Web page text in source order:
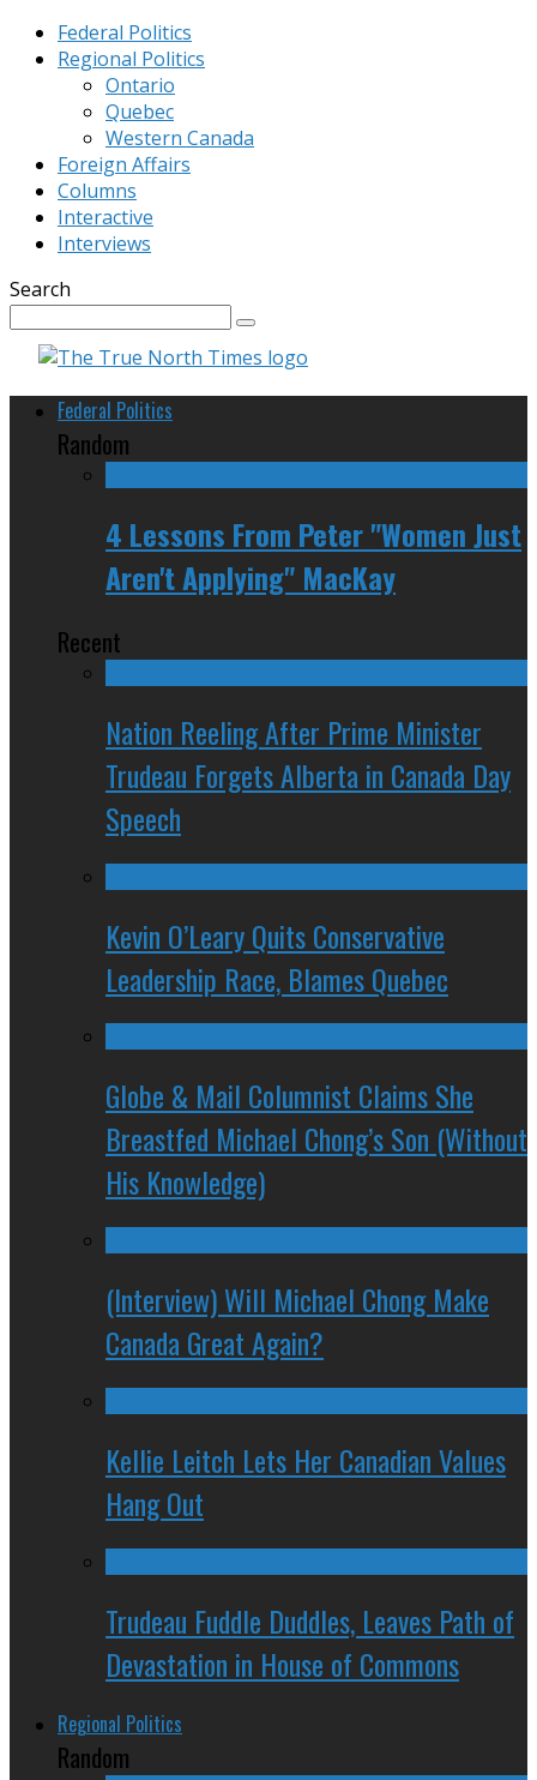
Federal Politics
Regional Politics
Ontario
Quebec
Western Canada
Foreign Affairs
Columns
Interactive
Interviews
Search
Federal Politics
Random
4 Lessons From Peter "Women Just
Aren't Applying" MacKay
Recent
Nation Reeling After Prime Minister
Trudeau Forgets Alberta in Canada Day
Speech
Kevin O’Leary Quits Conservative
Leadership Race, Blames Quebec
Globe & Mail Columnist Claims She
Breastfed Michael Chong’s Son (Without
His Knowledge)
(Interview) Will Michael Chong Make
Canada Great Again?
Kellie Leitch Lets Her Canadian Values
Hang Out
Trudeau Fuddle Duddles, Leaves Path of
Devastation in House of Commons
Regional Politics
Random